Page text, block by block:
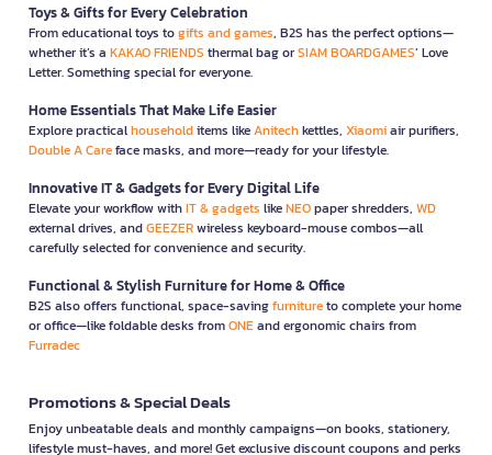
Toys & Gifts for Every Celebration
From educational toys togifts and games, B2S has the perfect options—
whether it’s a KAKAO FRIENDS thermal bag orSIAM BOARDGAMES’ Love
Letter. Something special for everyone.
Home Essentials That Make Life Easier
Explore practicalhouseholditems likeAnitechkettles, Xiaomiair purifiers,
Double A Careface masks, and more—ready for your lifestyle.
Innovative IT & Gadgets for Every Digital Life
Elevate your workflow withIT & gadgets likeNEOpaper shredders, WD
external drives, andGEEZERwireless keyboard-mouse combos—all
carefully selected for convenience and security.
Functional & Stylish Furniture for Home & Office
B2S also offers functional, space-savingfurnitureto complete your home
or office—like foldable desks fromONEand ergonomic chairs from
Furradec
Promotions & Special Deals
Enjoy unbeatable deals and monthly campaigns—on books, stationery,
lifestyle must-haves, and more! Get exclusive discount coupons and perks